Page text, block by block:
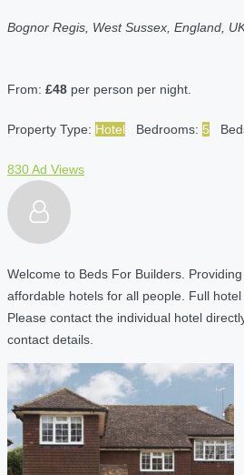
Bognor Regis, West Sussex, England,
From: £48 per person per night.
Property Type: Hotel Bedrooms: 5
830 Ad Views
Welcome to Beds For Builders.
affordable hotels for all people. Full
Please contact the individual hotel
contact details.